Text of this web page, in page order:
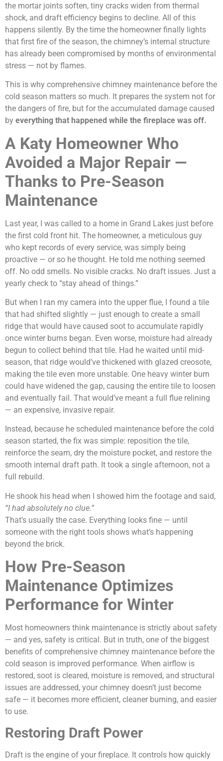
the mortar joints soften, tiny cracks widen from thermal
shock, and draft efficiency begins to decline. All of this
happens silently. By the time the homeowner finally lights
that first fire of the season, the chimney’s internal structure
has already been compromised by months of environmental
stress — not by flames.
This is why comprehensive chimney maintenance before the
cold season matters so much. It prepares the system not for
the dangers of fire, but for the accumulated damage caused
by everything that happened while the fireplace was off.
A Katy Homeowner Who
Avoided a Major Repair —
Thanks to Pre-Season
Maintenance
Last year, I was called to a home in Grand Lakes just before
the first cold front hit. The homeowner, a meticulous guy
who kept records of every service, was simply being
proactive — or so he thought. He told me nothing seemed
off. No odd smells. No visible cracks. No draft issues. Just a
yearly check to “stay ahead of things.”
But when I ran my camera into the upper flue, I found a tile
that had shifted slightly — just enough to create a small
ridge that would have caused soot to accumulate rapidly
once winter burns began. Even worse, moisture had already
begun to collect behind that tile. Had he waited until mid-
season, that ridge would’ve thickened with glazed creosote,
making the tile even more unstable. One heavy winter burn
could have widened the gap, causing the entire tile to loosen
and eventually fail. That would’ve meant a full flue relining
— an expensive, invasive repair.
Instead, because he scheduled maintenance before the cold
season started, the fix was simple: reposition the tile,
reinforce the seam, dry the moisture pocket, and restore the
smooth internal draft path. It took a single afternoon, not a
full rebuild.
He shook his head when I showed him the footage and said,
“I had absolutely no clue.”
That’s usually the case. Everything looks fine — until
someone with the right tools shows what’s happening
beyond the brick.
How Pre-Season
Maintenance Optimizes
Performance for Winter
Most homeowners think maintenance is strictly about safety
— and yes, safety is critical. But in truth, one of the biggest
benefits of comprehensive chimney maintenance before the
cold season is improved performance. When airflow is
restored, soot is cleared, moisture is removed, and structural
issues are addressed, your chimney doesn’t just become
safe — it becomes more efficient, cleaner burning, and easier
to use.
Restoring Draft Power
Draft is the engine of your fireplace. It controls how quickly